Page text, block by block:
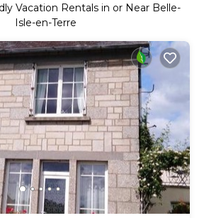
Vacation Rentals in or Near Belle-
Isle-en-Terre